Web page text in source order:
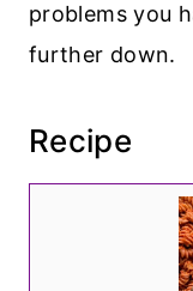
problems you
further down.
Recipe